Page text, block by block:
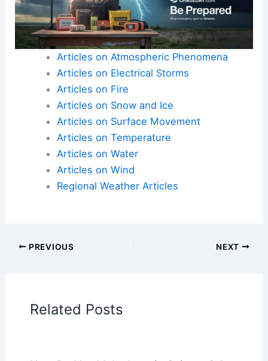
The integration emphasizes a layered approach
information delivery.
Speed, relevance, and clarityare prioritized to
support
decision-makingduringweather crises
Here is the source article for this story:
severe weather as temperatures surge
Articles on Atmospheric Phenomena
Articles on Surface Movement
Articles on Wind